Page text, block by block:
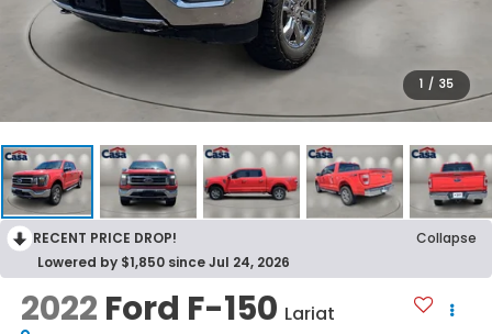
1 / 35
RECENT PRICE DROP!
Collapse
Lowered by $1,850 since Jul 24, 2026
2022 Ford F-150 Lariat